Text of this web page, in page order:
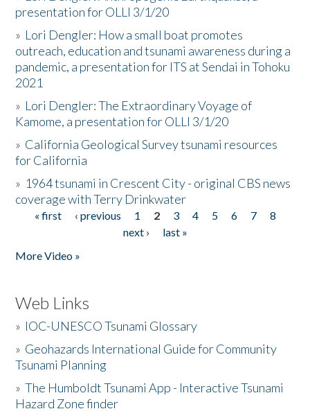
presentation for OLLI 3/1/20
» Lori Dengler: How a small boat promotes
outreach, education and tsunami awareness during a
pandemic, a presentation for ITS at Sendai in Tohoku
2021
» Lori Dengler: The Extraordinary Voyage of
Kamome, a presentation for OLLI 3/1/20
» California Geological Survey tsunami resources
for California
» 1964 tsunami in Crescent City - original CBS news
coverage with Terry Drinkwater
Pages
« first ‹ previous 1 2 3 4 5 6 7
8
next ›
last »
More Video »
Web Links
» IOC-UNESCO Tsunami Glossary
» Geohazards International Guide for Community
Tsunami Planning
»The Humboldt Tsunami App - Interactive Tsunami
Hazard Zone finder